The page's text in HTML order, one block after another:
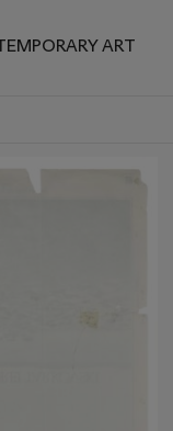
ART